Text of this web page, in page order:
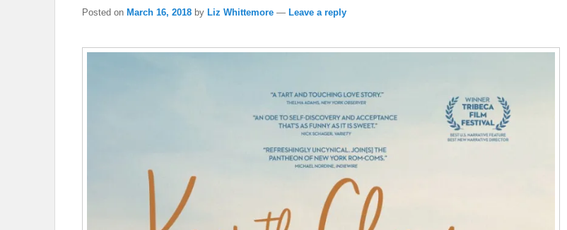
Posted on March 16, 2018 by Liz Whittemore — Leave a reply